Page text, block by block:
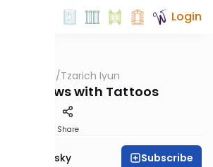
Login
/Tzarich Iyun
Jews with Tattoos
Share
Ari Zivotofsky Subscribe